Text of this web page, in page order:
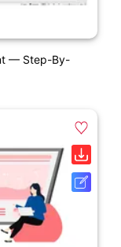
— Step-By-